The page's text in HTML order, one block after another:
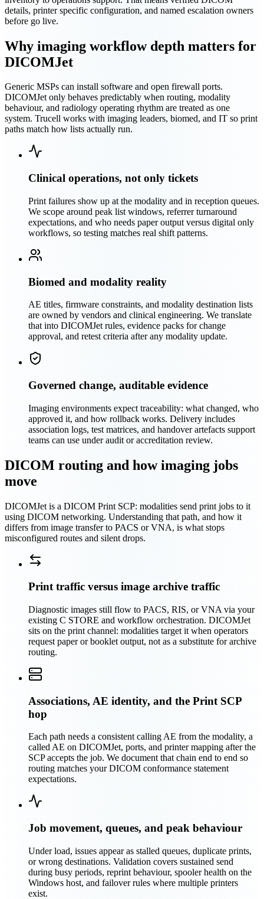
details, printer specific configuration, and named escalation owners
before go live.
Why imaging workflow depth matters for
DICOMJet
Generic MSPs can install software and open firewall ports.
DICOMJet only behaves predictably when routing, modality
behaviour, and radiology operating rhythm are treated as one
system. Trucell works with imaging leaders, biomed, and IT so print
paths match how lists actually run.
Clinical operations, not only tickets
Print failures show up at the modality and in reception queues.
We scope around peak list windows, referrer turnaround
expectations, and who needs paper output versus digital only
workflows, so testing matches real shift patterns.
Biomed and modality reality
AE titles, firmware constraints, and modality destination lists
are owned by vendors and clinical engineering. We translate
that into DICOMJet rules, evidence packs for change
approval, and retest criteria after any modality update.
Governed change, auditable evidence
Imaging environments expect traceability: what changed, who
approved it, and how rollback works. Delivery includes
association logs, test matrices, and handover artefacts support
teams can use under audit or accreditation review.
DICOM routing and how imaging jobs
move
DICOMJet is a DICOM Print SCP: modalities send print jobs to it
using DICOM networking. Understanding that path, and how it
differs from image transfer to PACS or VNA, is what stops
misconfigured routes and silent drops.
Print traffic versus image archive traffic
Diagnostic images still flow to PACS, RIS, or VNA via your
existing C STORE and workflow orchestration. DICOMJet
sits on the print channel: modalities target it when operators
request paper or booklet output, not as a substitute for archive
routing.
Associations, AE identity, and the Print SCP
hop
Each path needs a consistent calling AE from the modality, a
called AE on DICOMJet, ports, and printer mapping after the
SCP accepts the job. We document that chain end to end so
routing matches your DICOM conformance statement
expectations.
Job movement, queues, and peak behaviour
Under load, issues appear as stalled queues, duplicate prints,
or wrong destinations. Validation covers sustained send
during busy periods, reprint behaviour, spooler health on the
Windows host, and failover rules where multiple printers
exist.